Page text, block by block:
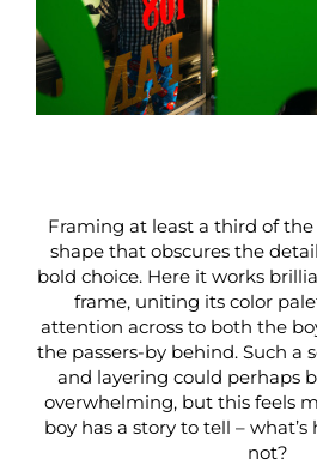
Framing at least a third of
shape that obscures the
bold choice. Here it works
frame, uniting its color
attention across to both the
the passers-by behind. Such a
and layering could perhaps
overwhelming, but this feels
boy has a story to tell – what’s
not?